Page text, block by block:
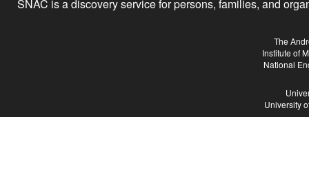
SNAC is a discovery service for persons, families, and
The
Institute of
National
University